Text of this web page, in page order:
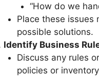
“How do we
Place these issues
possible solutions.
Identify Business
Discuss any rules
policies or